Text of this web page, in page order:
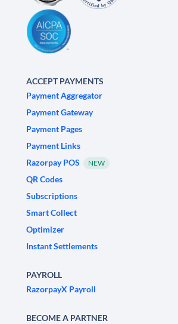
ACCEPT PAYMENTS
Payment Aggregator
Payment Gateway
Payment Pages
Payment Links
Razorpay POS
NEW
QR Codes
Subscriptions
Smart Collect
Optimizer
Instant Settlements
PAYROLL
RazorpayX Payroll
BECOME A PARTNER